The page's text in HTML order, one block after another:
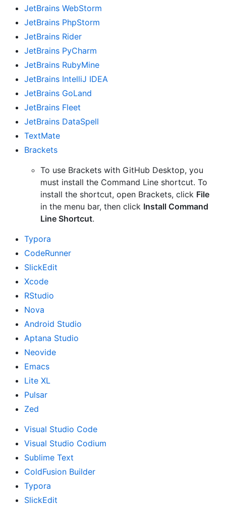
JetBrains WebStorm
JetBrains PhpStorm
JetBrains Rider
JetBrains PyCharm
JetBrains RubyMine
JetBrains IntelliJ IDEA
JetBrains GoLand
JetBrains Fleet
JetBrains DataSpell
TextMate
Brackets
To use Brackets with GitHub Desktop, you
must install the Command Line shortcut. To
install the shortcut, open Brackets, click File
in the menu bar, then click Install Command
Line Shortcut.
Typora
CodeRunner
SlickEdit
Xcode
RStudio
Nova
Android Studio
Aptana Studio
Neovide
Emacs
Lite XL
Pulsar
Zed
Visual Studio Code
Visual Studio Codium
Sublime Text
ColdFusion Builder
Typora
SlickEdit